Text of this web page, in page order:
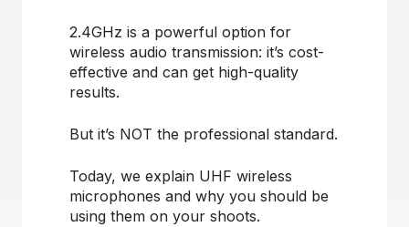
2.4GHz is a powerful option for
wireless audio transmission: it’s cost-
effective and can get high-quality
results.
But it’s NOT the professional standard.
Today, we explain UHF wireless
microphones and why you should be
using them on your shoots.